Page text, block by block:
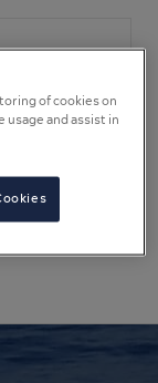
of cookies on
and assist in